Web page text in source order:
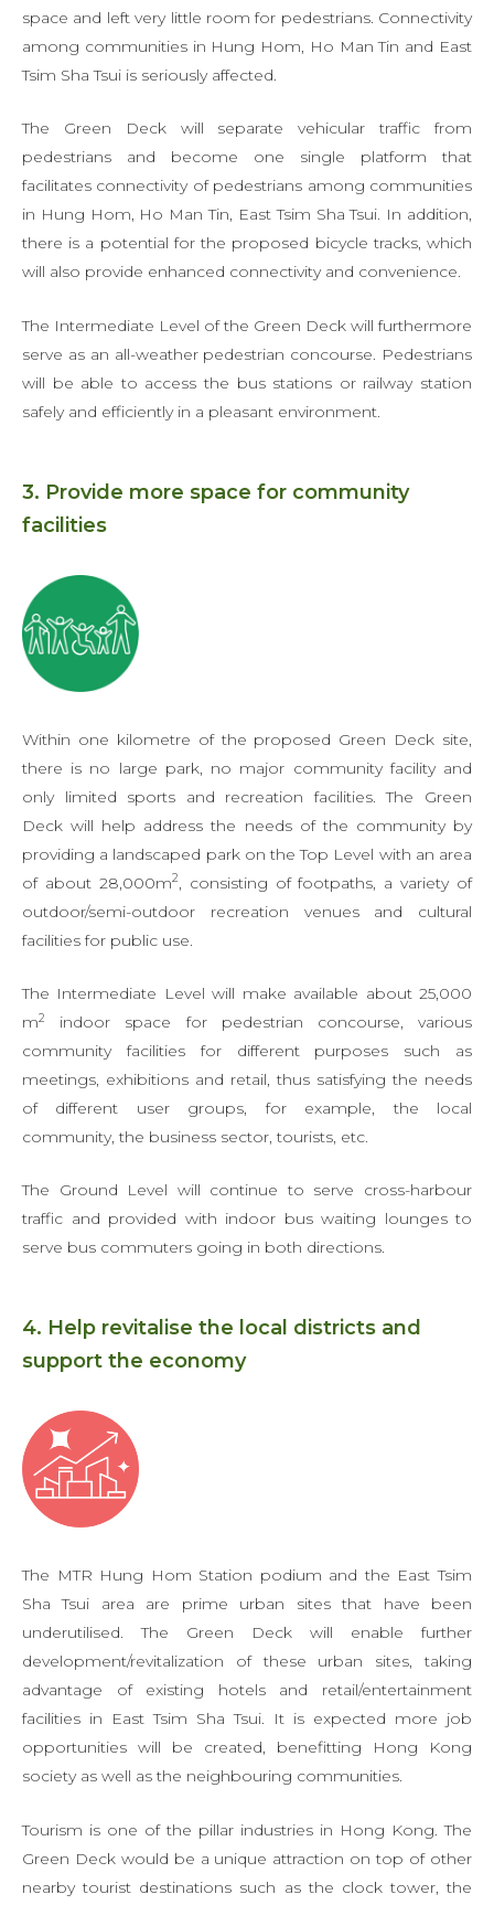
space and left very little room for pedestrians. Connectivity
among communities in Hung Hom, Ho Man Tin and East
Tsim Sha Tsui is seriously affected.
The Green Deck will separate vehicular traffic from
pedestrians and become one single platform that
facilitates connectivity of pedestrians among communities
in Hung Hom, Ho Man Tin, East Tsim Sha Tsui. In addition,
there is a potential for the proposed bicycle tracks, which
will also provide enhanced connectivity and convenience.
The Intermediate Level of the Green Deck will furthermore
serve as an all-weather pedestrian concourse. Pedestrians
will be able to access the bus stations or railway station
safely and efficiently in a pleasant environment.
3. Provide more space for community
facilities
Within one kilometre of the proposed Green Deck site,
there is no large park, no major community facility and
only limited sports and recreation facilities. The Green
Deck will help address the needs of the community by
providing a landscaped park on the Top Level with an area
of about 28,000m2
, consisting of footpaths, a variety of
outdoor/semi-outdoor recreation venues and cultural
facilities for public use.
The Intermediate Level will make available about 25,000
m2
indoor space for pedestrian concourse, various
community facilities for different purposes such as
meetings, exhibitions and retail, thus satisfying the needs
of different user groups, for example, the local
community, the business sector, tourists, etc.
The Ground Level will continue to serve cross-harbour
traffic and provided with indoor bus waiting lounges to
serve bus commuters going in both directions.
4. Help revitalise the local districts and
support the economy
The MTR Hung Hom Station podium and the East Tsim
Sha Tsui area are prime urban sites that have been
underutilised. The Green Deck will enable further
development/revitalization of these urban sites, taking
advantage of existing hotels and retail/entertainment
facilities in East Tsim Sha Tsui. It is expected more job
opportunities will be created, benefitting Hong Kong
society as well as the neighbouring communities.
Tourism is one of the pillar industries in Hong Kong. The
Green Deck would be a unique attraction on top of other
nearby tourist destinations such as the clock tower, the